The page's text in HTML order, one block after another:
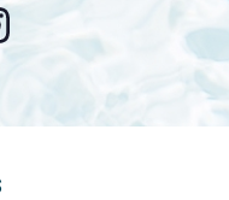
Instagram